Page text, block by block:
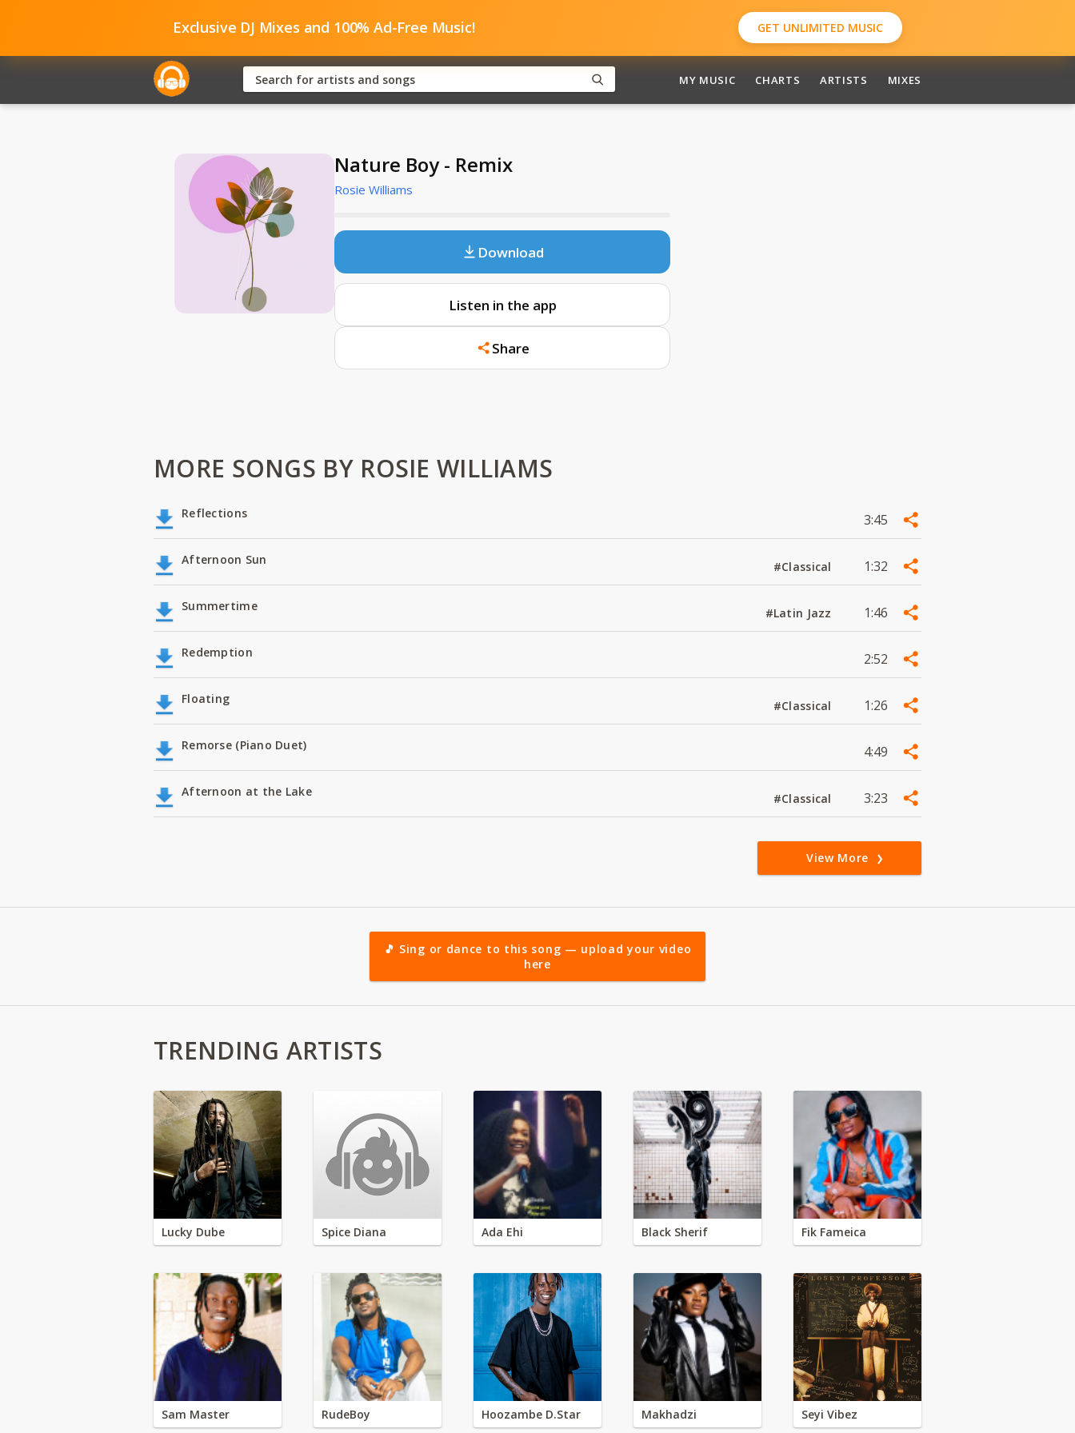
Exclusive DJ Mixes and 100% Ad-Free Music! GET UNLIMITED MUSIC
MY MUSIC CHARTS ARTISTS MIXES
Nature Boy - Remix
Rosie Williams
Download
Listen in the app
Share
MORE SONGS BY ROSIE WILLIAMS
Reflections 3:45
Afternoon Sun #Classical 1:32
Summertime #Latin Jazz 1:46
Redemption 2:52
Floating #Classical 1:26
Remorse (Piano Duet) 4:49
Afternoon at the Lake #Classical 3:23
View More
🎵 Sing or dance to this song — upload your video
here
TRENDING ARTISTS
Lucky Dube Spice Diana Ada Ehi Black Sherif Fik Fameica
Sam Master RudeBoy Hoozambe D.Star Makhadzi Seyi Vibez